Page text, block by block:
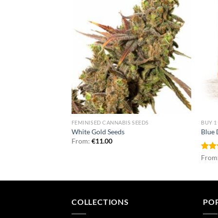
FEMINISED CANNABIS SEEDS
White Gold Seeds
From: €11.00
BUY 1
Blue
COLLECTIONS